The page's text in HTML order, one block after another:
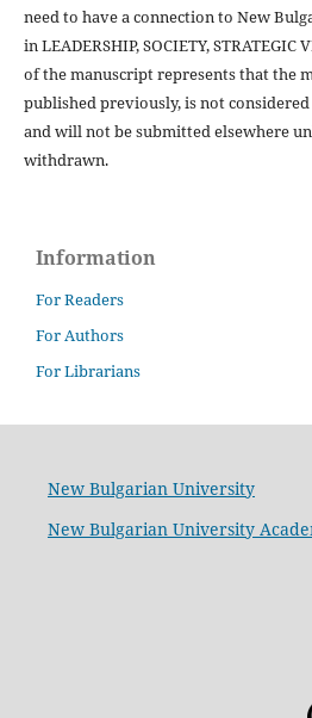
need to have a connection to New
in LEADERSHIP, SOCIETY,
of the manuscript represents that the
published previously, is not
and will not be submitted elsewhere
withdrawn.
Information
For Readers
For Authors
For Librarians
New Bulgarian University
New Bulgarian University